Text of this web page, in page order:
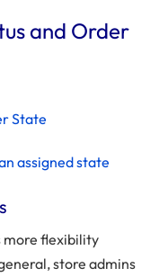
and Order
State
assigned state
more flexibility
store admins